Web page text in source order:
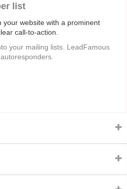
list
your website with a prominent
call-to-action.
your mailing lists. LeadFamous